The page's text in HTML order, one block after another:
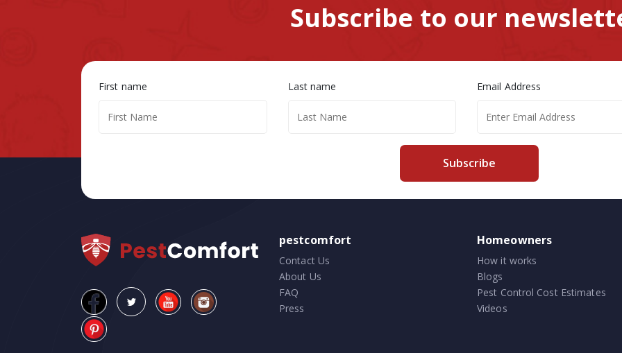
Subscribe to our
First name Last name Email Address
Subscribe
pestcomfort
Contact Us
About Us
FAQ
Press
Homeowners
How it works
Blogs
Pest Control Cost Estimates
Videos